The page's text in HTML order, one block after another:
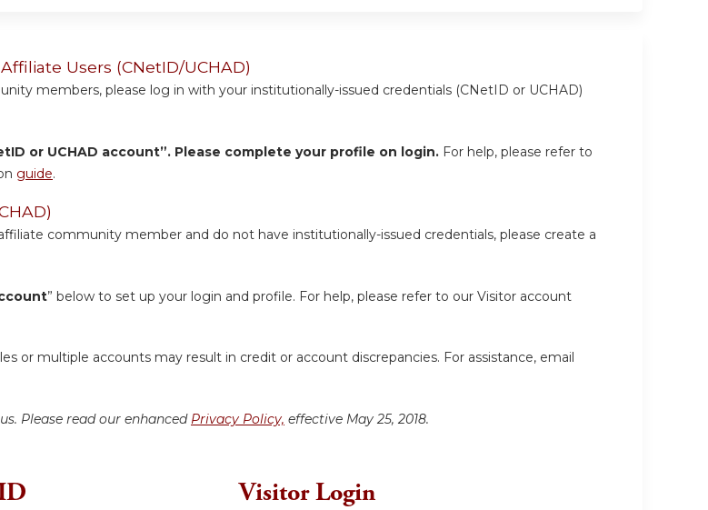
Users (CNetID/UCHAD)
members, please log in with your institutionally-issued credentials (CNetID or UCHAD)
or UCHAD account”. Please complete your profile on login. For help, please refer to
guide.
community member and do not have institutionally-issued credentials, please create a
” below to set up your login and profile. For help, please refer to our Visitor account
or multiple accounts may result in credit or account discrepancies. For assistance, email
Please read our enhanced Privacy Policy, effective May 25, 2018.
Visitor Login